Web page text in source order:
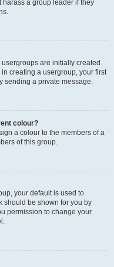
a group leader if they
are initially created
creating a usergroup, your first
sending a private message.
colour?
a colour to the members of a
of this group.
your default is used to
should be shown for you by
permission to change your